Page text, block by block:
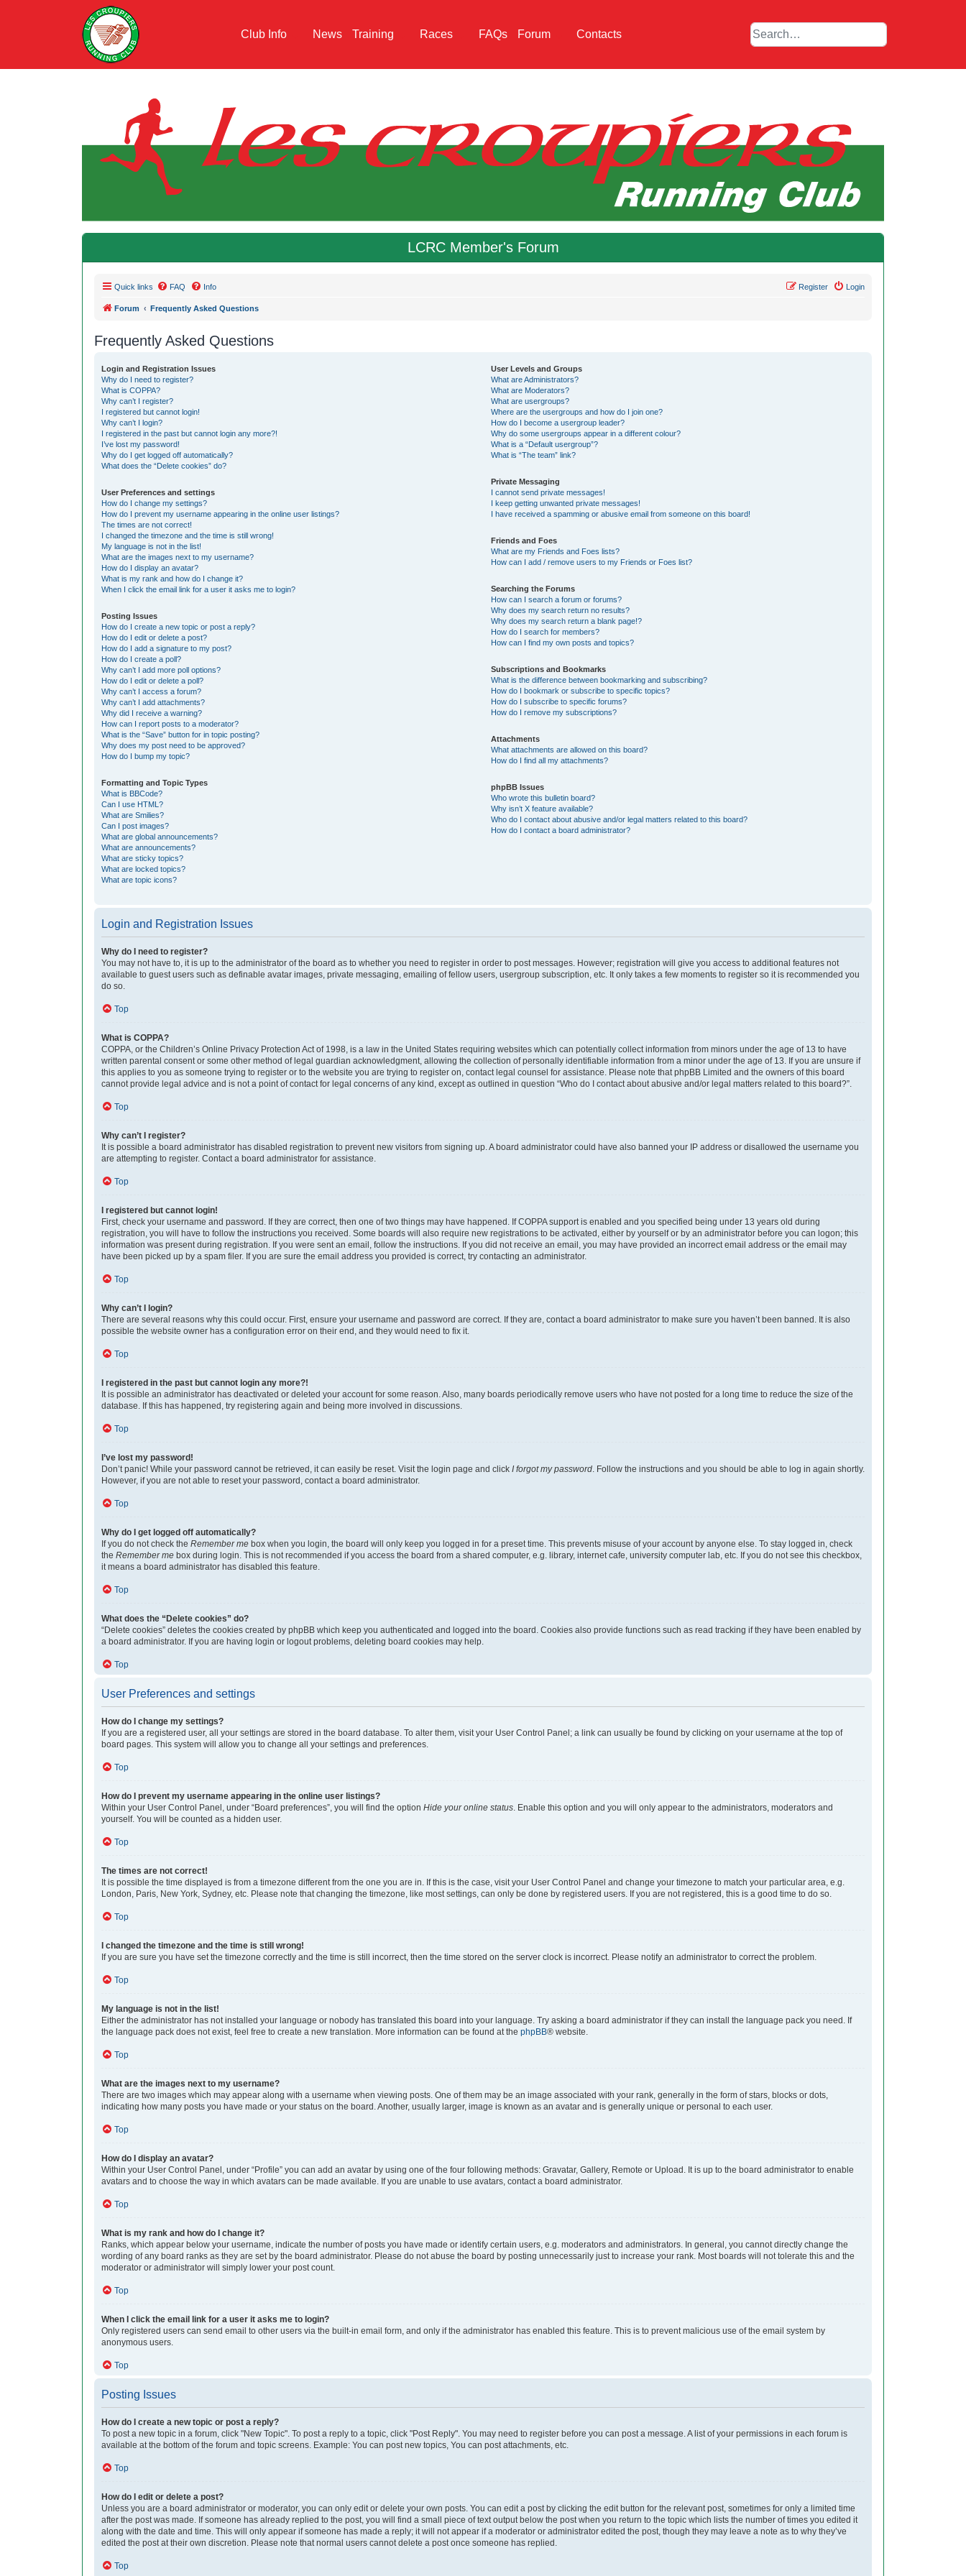
Club Info News Training Races FAQs Forum Contacts
LCRC Member's Forum
Quick links FAQ Info Login
Register
Forum Frequently Asked Questions
Frequently Asked Questions
Login and Registration Issues
Why do I need to register?
What is COPPA?
Why can’t I register?
I registered but cannot login!
Why can’t I login?
I registered in the past but cannot login any more?!
I’ve lost my password!
Why do I get logged off automatically?
What does the “Delete cookies” do?
User Preferences and settings
How do I change my settings?
How do I prevent my username appearing in the online user listings?
The times are not correct!
I changed the timezone and the time is still wrong!
My language is not in the list!
What are the images next to my username?
How do I display an avatar?
What is my rank and how do I change it?
When I click the email link for a user it asks me to login?
Posting Issues
How do I create a new topic or post a reply?
How do I edit or delete a post?
How do I add a signature to my post?
How do I create a poll?
Why can’t I add more poll options?
How do I edit or delete a poll?
Why can’t I access a forum?
Why can’t I add attachments?
Why did I receive a warning?
How can I report posts to a moderator?
What is the “Save” button for in topic posting?
Why does my post need to be approved?
How do I bump my topic?
Formatting and Topic Types
What is BBCode?
Can I use HTML?
What are Smilies?
Can I post images?
What are global announcements?
What are announcements?
What are sticky topics?
What are locked topics?
What are topic icons?
User Levels and Groups
What are Administrators?
What are Moderators?
What are usergroups?
Where are the usergroups and how do I join one?
How do I become a usergroup leader?
Why do some usergroups appear in a different colour?
What is a “Default usergroup”?
What is “The team” link?
Private Messaging
I cannot send private messages!
I keep getting unwanted private messages!
I have received a spamming or abusive email from someone on this board!
Friends and Foes
What are my Friends and Foes lists?
How can I add / remove users to my Friends or Foes list?
Searching the Forums
How can I search a forum or forums?
Why does my search return no results?
Why does my search return a blank page!?
How do I search for members?
How can I find my own posts and topics?
Subscriptions and Bookmarks
What is the difference between bookmarking and subscribing?
How do I bookmark or subscribe to specific topics?
How do I subscribe to specific forums?
How do I remove my subscriptions?
Attachments
What attachments are allowed on this board?
How do I find all my attachments?
phpBB Issues
Who wrote this bulletin board?
Why isn’t X feature available?
Who do I contact about abusive and/or legal matters related to this board?
How do I contact a board administrator?
Login and Registration Issues
Why do I need to register?
You may not have to, it is up to the administrator of the board as to whether you need to register in order to post messages. However; registration will give you access to additional features not
available to guest users such as definable avatar images, private messaging, emailing of fellow users, usergroup subscription, etc. It only takes a few moments to register so it is recommended you
do so.
Top
What is COPPA?
COPPA, or the Children’s Online Privacy Protection Act of 1998, is a law in the United States requiring websites which can potentially collect information from minors under the age of 13 to have
written parental consent or some other method of legal guardian acknowledgment, allowing the collection of personally identifiable information from a minor under the age of 13. If you are unsure if
this applies to you as someone trying to register or to the website you are trying to register on, contact legal counsel for assistance. Please note that phpBB Limited and the owners of this board
cannot provide legal advice and is not a point of contact for legal concerns of any kind, except as outlined in question “Who do I contact about abusive and/or legal matters related to this board?”.
Top
Why can’t I register?
It is possible a board administrator has disabled registration to prevent new visitors from signing up. A board administrator could have also banned your IP address or disallowed the username you
are attempting to register. Contact a board administrator for assistance.
Top
I registered but cannot login!
First, check your username and password. If they are correct, then one of two things may have happened. If COPPA support is enabled and you specified being under 13 years old during
registration, you will have to follow the instructions you received. Some boards will also require new registrations to be activated, either by yourself or by an administrator before you can logon; this
information was present during registration. If you were sent an email, follow the instructions. If you did not receive an email, you may have provided an incorrect email address or the email may
have been picked up by a spam filer. If you are sure the email address you provided is correct, try contacting an administrator.
Top
Why can’t I login?
There are several reasons why this could occur. First, ensure your username and password are correct. If they are, contact a board administrator to make sure you haven’t been banned. It is also
possible the website owner has a configuration error on their end, and they would need to fix it.
Top
I registered in the past but cannot login any more?!
It is possible an administrator has deactivated or deleted your account for some reason. Also, many boards periodically remove users who have not posted for a long time to reduce the size of the
database. If this has happened, try registering again and being more involved in discussions.
Top
I’ve lost my password!
Don’t panic! While your password cannot be retrieved, it can easily be reset. Visit the login page and click I forgot my password. Follow the instructions and you should be able to log in again shortly.
However, if you are not able to reset your password, contact a board administrator.
Top
Why do I get logged off automatically?
If you do not check the Remember me box when you login, the board will only keep you logged in for a preset time. This prevents misuse of your account by anyone else. To stay logged in, check
the Remember me box during login. This is not recommended if you access the board from a shared computer, e.g. library, internet cafe, university computer lab, etc. If you do not see this checkbox,
it means a board administrator has disabled this feature.
Top
What does the “Delete cookies” do?
“Delete cookies” deletes the cookies created by phpBB which keep you authenticated and logged into the board. Cookies also provide functions such as read tracking if they have been enabled by
a board administrator. If you are having login or logout problems, deleting board cookies may help.
Top
User Preferences and settings
How do I change my settings?
If you are a registered user, all your settings are stored in the board database. To alter them, visit your User Control Panel; a link can usually be found by clicking on your username at the top of
board pages. This system will allow you to change all your settings and preferences.
Top
How do I prevent my username appearing in the online user listings?
Within your User Control Panel, under “Board preferences”, you will find the option Hide your online status. Enable this option and you will only appear to the administrators, moderators and
yourself. You will be counted as a hidden user.
Top
The times are not correct!
It is possible the time displayed is from a timezone different from the one you are in. If this is the case, visit your User Control Panel and change your timezone to match your particular area, e.g.
London, Paris, New York, Sydney, etc. Please note that changing the timezone, like most settings, can only be done by registered users. If you are not registered, this is a good time to do so.
Top
I changed the timezone and the time is still wrong!
If you are sure you have set the timezone correctly and the time is still incorrect, then the time stored on the server clock is incorrect. Please notify an administrator to correct the problem.
Top
My language is not in the list!
Either the administrator has not installed your language or nobody has translated this board into your language. Try asking a board administrator if they can install the language pack you need. If
the language pack does not exist, feel free to create a new translation. More information can be found at the phpBB® website.
Top
What are the images next to my username?
There are two images which may appear along with a username when viewing posts. One of them may be an image associated with your rank, generally in the form of stars, blocks or dots,
indicating how many posts you have made or your status on the board. Another, usually larger, image is known as an avatar and is generally unique or personal to each user.
Top
How do I display an avatar?
Within your User Control Panel, under “Profile” you can add an avatar by using one of the four following methods: Gravatar, Gallery, Remote or Upload. It is up to the board administrator to enable
avatars and to choose the way in which avatars can be made available. If you are unable to use avatars, contact a board administrator.
Top
What is my rank and how do I change it?
Ranks, which appear below your username, indicate the number of posts you have made or identify certain users, e.g. moderators and administrators. In general, you cannot directly change the
wording of any board ranks as they are set by the board administrator. Please do not abuse the board by posting unnecessarily just to increase your rank. Most boards will not tolerate this and the
moderator or administrator will simply lower your post count.
Top
When I click the email link for a user it asks me to login?
Only registered users can send email to other users via the built-in email form, and only if the administrator has enabled this feature. This is to prevent malicious use of the email system by
anonymous users.
Top
Posting Issues
How do I create a new topic or post a reply?
To post a new topic in a forum, click "New Topic". To post a reply to a topic, click "Post Reply". You may need to register before you can post a message. A list of your permissions in each forum is
available at the bottom of the forum and topic screens. Example: You can post new topics, You can post attachments, etc.
Top
How do I edit or delete a post?
Unless you are a board administrator or moderator, you can only edit or delete your own posts. You can edit a post by clicking the edit button for the relevant post, sometimes for only a limited time
after the post was made. If someone has already replied to the post, you will find a small piece of text output below the post when you return to the topic which lists the number of times you edited it
along with the date and time. This will only appear if someone has made a reply; it will not appear if a moderator or administrator edited the post, though they may leave a note as to why they’ve
edited the post at their own discretion. Please note that normal users cannot delete a post once someone has replied.
Top